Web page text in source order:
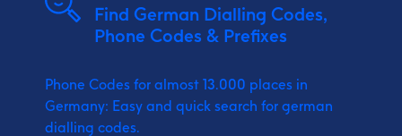
Find German Dialling Codes,
Phone Codes & Prefixes
Phone Codes for almost 13.000 places in
Germany: Easy and quick search for german
dialling codes.